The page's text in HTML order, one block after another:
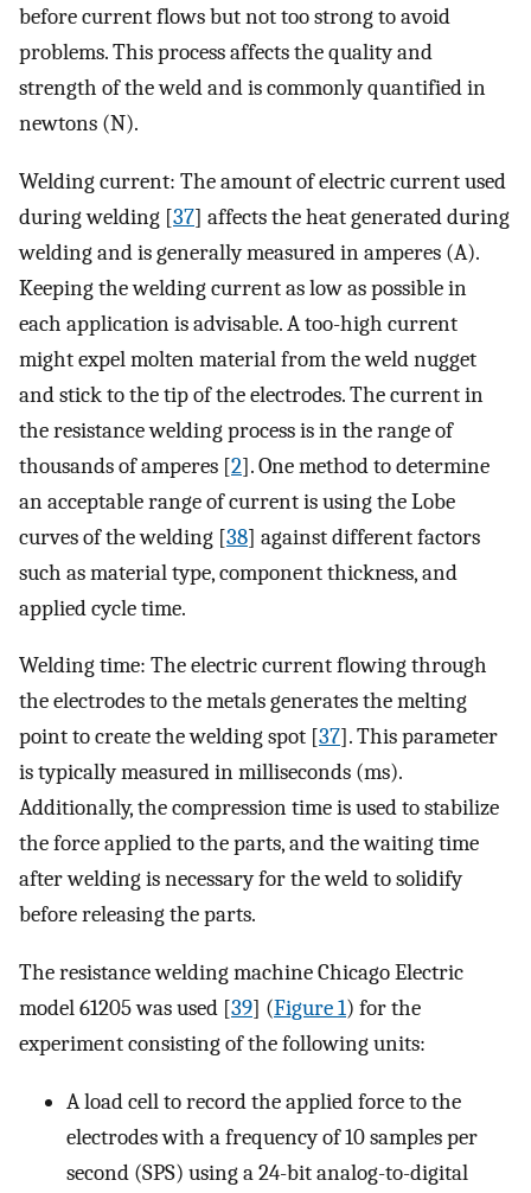
before current flows but not too strong to avoid
problems. This process affects the quality and
strength of the weld and is commonly quantified in
newtons (N).
Welding current: The amount of electric current used
during welding [37] affects the heat generated during
welding and is generally measured in amperes (A).
Keeping the welding current as low as possible in
each application is advisable. A too-high current
might expel molten material from the weld nugget
and stick to the tip of the electrodes. The current in
the resistance welding process is in the range of
thousands of amperes [2]. One method to determine
an acceptable range of current is using the Lobe
curves of the welding [38] against different factors
such as material type, component thickness, and
applied cycle time.
Welding time: The electric current flowing through
the electrodes to the metals generates the melting
point to create the welding spot [37]. This parameter
is typically measured in milliseconds (ms).
Additionally, the compression time is used to stabilize
the force applied to the parts, and the waiting time
after welding is necessary for the weld to solidify
before releasing the parts.
The resistance welding machine Chicago Electric
model 61205 was used [39] (Figure 1) for the
experiment consisting of the following units:
A load cell to record the applied force to the
electrodes with a frequency of 10 samples per
second (SPS) using a 24-bit analog-to-digital